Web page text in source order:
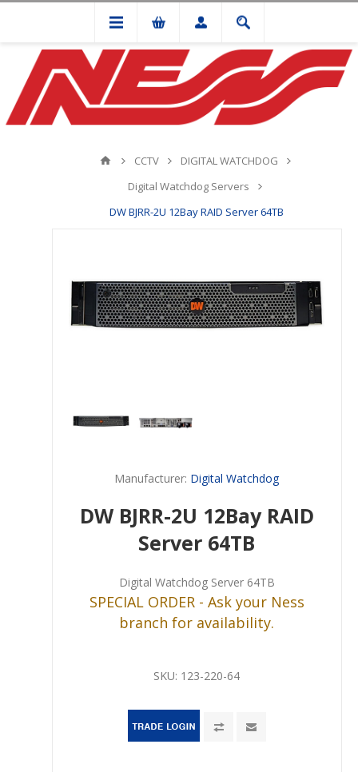
CCTV
DIGITAL WATCHDOG
Digital Watchdog Servers
DW BJRR-2U 12Bay RAID Server 64TB
Manufacturer: Digital Watchdog
DW BJRR-2U 12Bay RAID
Server 64TB
Digital Watchdog Server 64TB
SPECIAL ORDER - Ask your Ness
branch for availability.
SKU: 123-220-64